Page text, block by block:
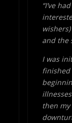
“I’ve
and the
I was
finished
then my